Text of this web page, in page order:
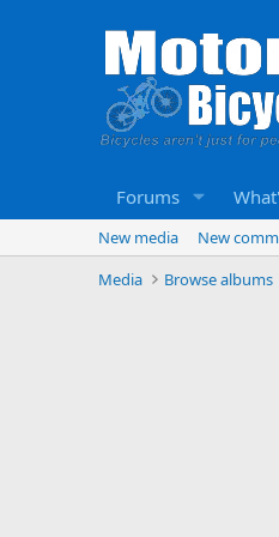
Forums
New media New
Media
Browse albums